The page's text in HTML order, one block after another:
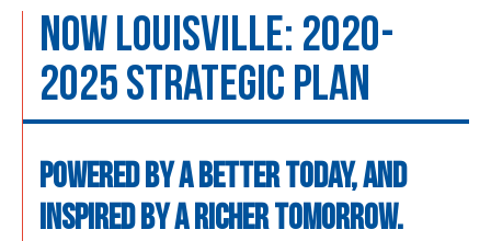
NOW LOUISVILLE: 2020-
2025 STRATEGIC PLAN
POWERED BY A BETTER TODAY, AND
INSPIRED BY A RICHER TOMORROW.